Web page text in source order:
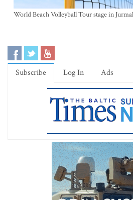
World Beach Volleyball Tour stage in
Subscribe Log In Ads